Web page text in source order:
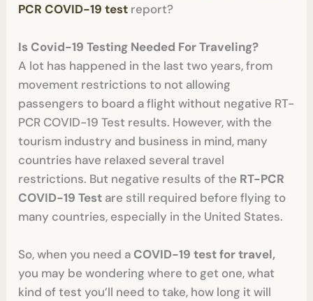
PCR COVID-19 test report?
Is Covid-19 Testing Needed For Traveling?
A lot has happened in the last two years, from
movement restrictions to not allowing
passengers to board a flight without negative RT-
PCR COVID-19 Test results. However, with the
tourism industry and business in mind, many
countries have relaxed several travel
restrictions. But negative results of the RT-PCR
COVID-19 Test are still required before flying to
many countries, especially in the United States.
So, when you need a COVID-19 test for travel,
you may be wondering where to get one, what
kind of test you’ll need to take, how long it will